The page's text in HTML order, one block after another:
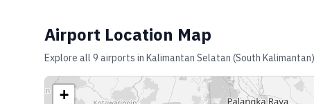
Airport Location Map
Explore all 9 airports in Kalimantan Selatan (South Kalimantan)
+